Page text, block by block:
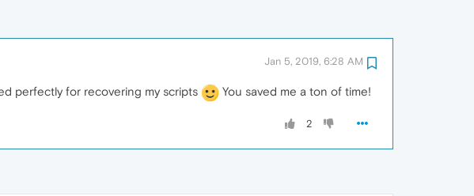
Jan 5, 2019, 6:28 AM
perfectly for recovering my scripts You saved me a ton of time!
2